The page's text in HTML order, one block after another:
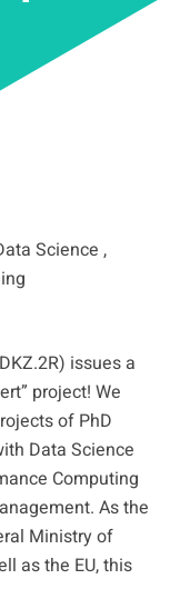
Science ,
issues a
project! We
of PhD
Data Science
Computing
As the
Ministry of
as the EU, this